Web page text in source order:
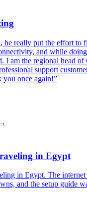
he really put the effort to
and while
I am the regional head
support
you once again!”
in Egypt
in Egypt. The
and the setup guide